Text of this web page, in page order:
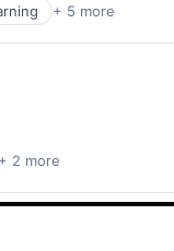
+ 5 more
+ 2 more